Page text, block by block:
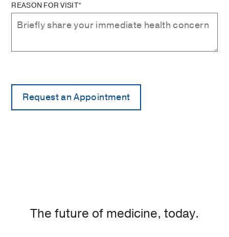
REASON FOR VISIT*
The future of medicine, today.